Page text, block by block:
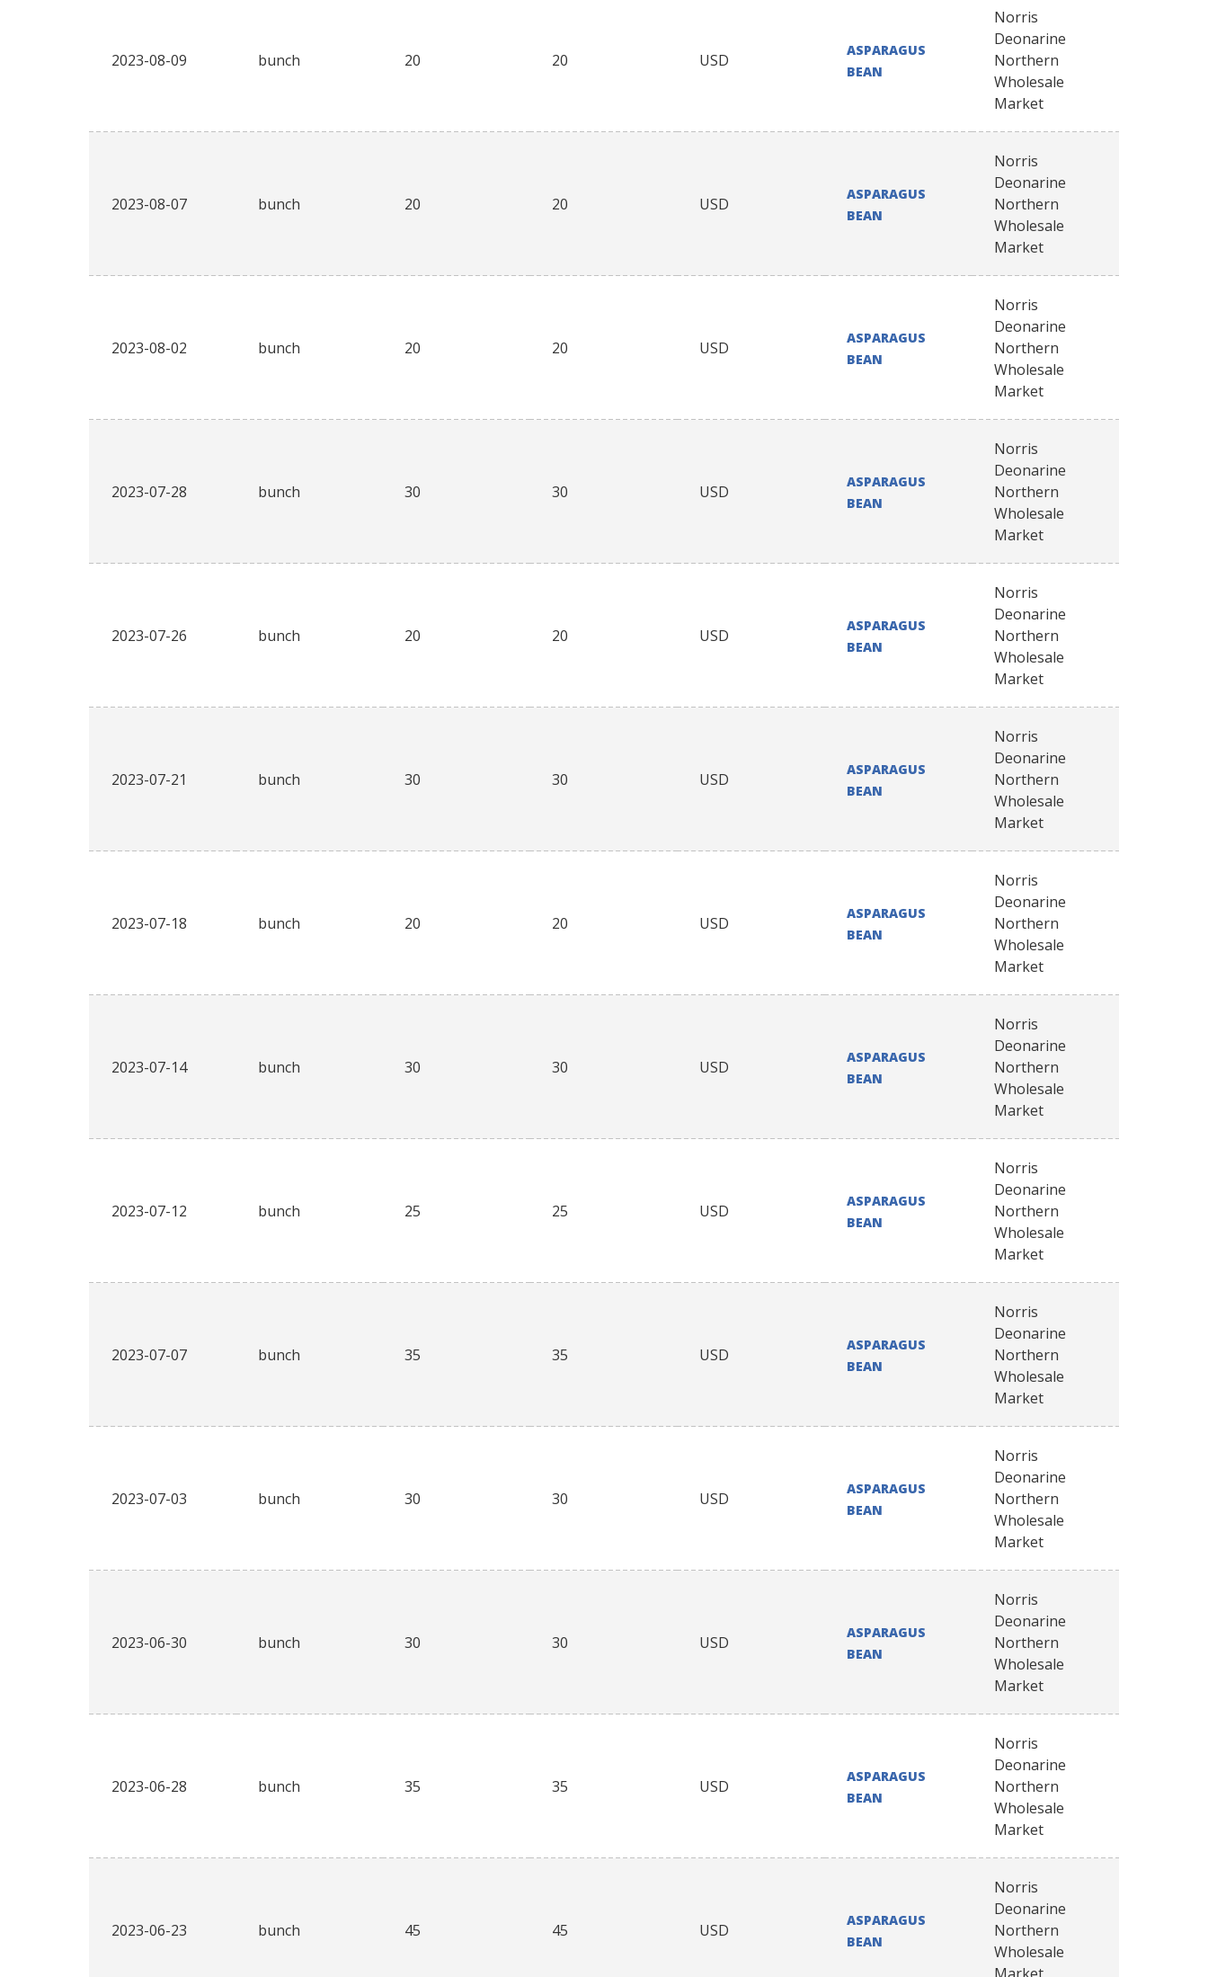
2023-08-09 bunch 20 20 USD
ASPARAGUS
BEAN
Norris
Deonarine
Northern
Wholesale
Market
2023-08-07 bunch 20 20 USD
ASPARAGUS
BEAN
Norris
Deonarine
Northern
Wholesale
Market
2023-08-02 bunch 20 20 USD
ASPARAGUS
BEAN
Norris
Deonarine
Northern
Wholesale
Market
2023-07-28 bunch 30 30 USD
ASPARAGUS
BEAN
Norris
Deonarine
Northern
Wholesale
Market
2023-07-26 bunch 20 20 USD
ASPARAGUS
BEAN
Norris
Deonarine
Northern
Wholesale
Market
2023-07-21 bunch 30 30 USD
ASPARAGUS
BEAN
Norris
Deonarine
Northern
Wholesale
Market
2023-07-18 bunch 20 20 USD
ASPARAGUS
BEAN
Norris
Deonarine
Northern
Wholesale
Market
2023-07-14 bunch 30 30 USD
ASPARAGUS
BEAN
Norris
Deonarine
Northern
Wholesale
Market
2023-07-12 bunch 25 25 USD
ASPARAGUS
BEAN
Norris
Deonarine
Northern
Wholesale
Market
2023-07-07 bunch 35 35 USD
ASPARAGUS
BEAN
Norris
Deonarine
Northern
Wholesale
Market
2023-07-03 bunch 30 30 USD
ASPARAGUS
BEAN
Norris
Deonarine
Northern
Wholesale
Market
2023-06-30 bunch 30 30 USD
ASPARAGUS
BEAN
Norris
Deonarine
Northern
Wholesale
Market
2023-06-28 bunch 35 35 USD
ASPARAGUS
BEAN
Norris
Deonarine
Northern
Wholesale
Market
2023-06-23 bunch 45 45 USD
ASPARAGUS
BEAN
Norris
Deonarine
Northern
Wholesale